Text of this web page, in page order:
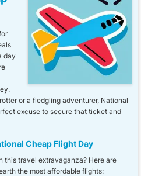
day
or a fledgling adventurer, National
excuse to secure that ticket and
Cheap Flight Day
this travel extravaganza? Here are
the most affordable flights: